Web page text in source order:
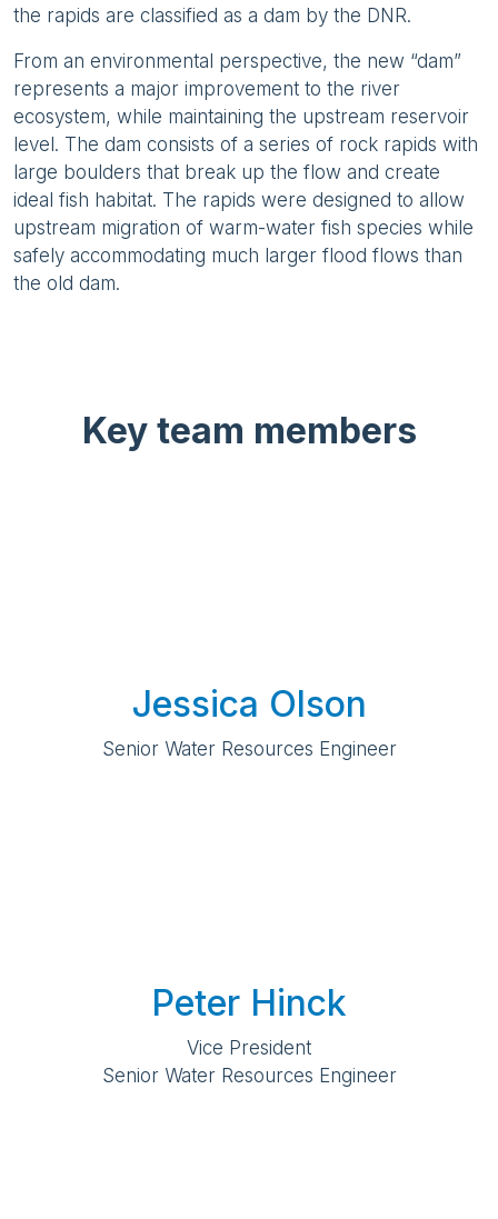
the rapids are classified as a dam by the DNR.
From an environmental perspective, the new “dam”
represents a major improvement to the river
ecosystem, while maintaining the upstream reservoir
level. The dam consists of a series of rock rapids with
large boulders that break up the flow and create
ideal fish habitat. The rapids were designed to allow
upstream migration of warm-water fish species while
safely accommodating much larger flood flows than
the old dam.
Key team members
Jessica Olson
Senior Water Resources Engineer
Peter Hinck
Vice President
Senior Water Resources Engineer